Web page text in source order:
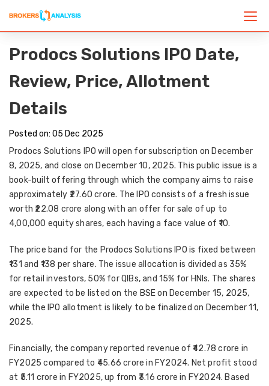
Prodocs Solutions IPO Date,
Review, Price, Allotment
Details
Posted on: 05 Dec 2025
Prodocs Solutions IPO will open for subscription on December
8, 2025, and close on December 10, 2025. This public issue is a
book-built offering through which the company aims to raise
approximately ₹27.60 crore. The IPO consists of a fresh issue
worth ₹22.08 crore along with an offer for sale of up to
4,00,000 equity shares, each having a face value of ₹10.
The price band for the Prodocs Solutions IPO is fixed between
₹131 and ₹138 per share. The issue allocation is divided as 35%
for retail investors, 50% for QIBs, and 15% for HNIs. The shares
are expected to be listed on the BSE on December 15, 2025,
while the IPO allotment is likely to be finalized on December 11,
2025.
Financially, the company reported revenue of ₹42.78 crore in
FY2025 compared to ₹45.66 crore in FY2024. Net profit stood
at ₹5.11 crore in FY2025, up from ₹3.16 crore in FY2024. Based